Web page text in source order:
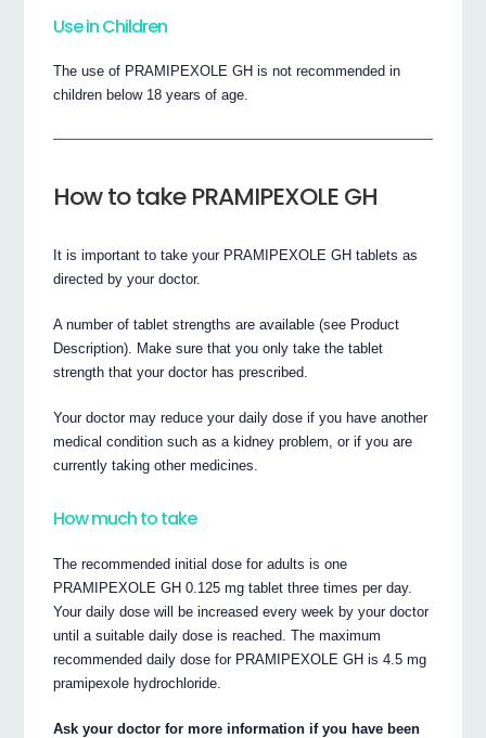
Use in Children
The use of PRAMIPEXOLE GH is not recommended in
children below 18 years of age.
How to take PRAMIPEXOLE GH
It is important to take your PRAMIPEXOLE GH tablets as
directed by your doctor.
A number of tablet strengths are available (see Product
Description). Make sure that you only take the tablet
strength that your doctor has prescribed.
Your doctor may reduce your daily dose if you have another
medical condition such as a kidney problem, or if you are
currently taking other medicines.
How much to take
The recommended initial dose for adults is one
PRAMIPEXOLE GH 0.125 mg tablet three times per day.
Your daily dose will be increased every week by your doctor
until a suitable daily dose is reached. The maximum
recommended daily dose for PRAMIPEXOLE GH is 4.5 mg
pramipexole hydrochloride.
Ask your doctor for more information if you have been